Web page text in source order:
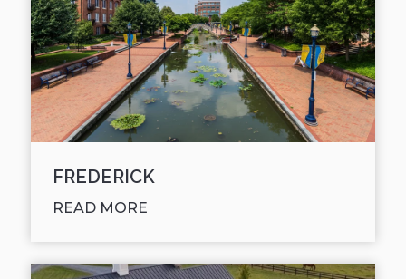
FREDERICK
READ MORE